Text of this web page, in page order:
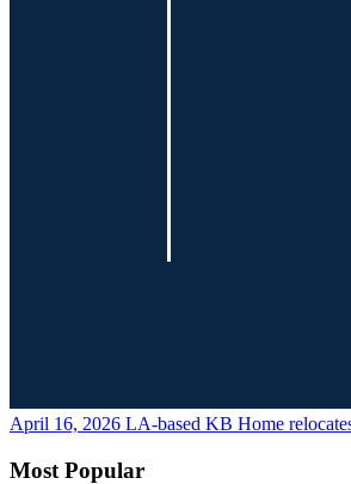
April 16, 2026 LA-based KB Home
Most Popular